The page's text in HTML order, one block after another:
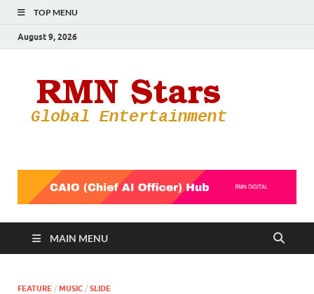
TOP MENU
August 9, 2026
MAIN MENU
FEATURE / MUSIC / SLIDE